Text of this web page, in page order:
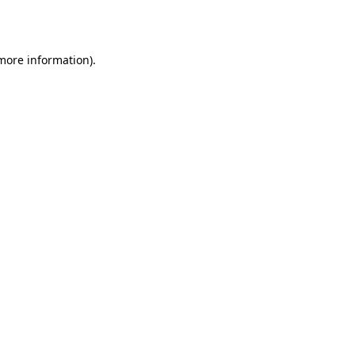
information).